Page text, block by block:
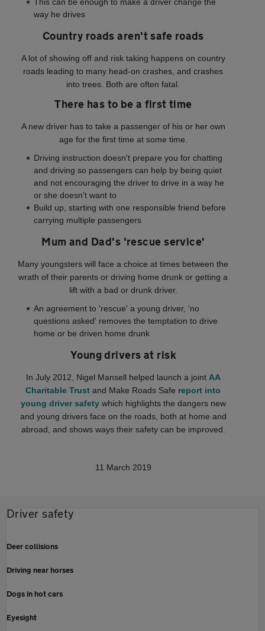
way he drives
Country roads aren't safe roads
A lot of showing off and risk taking happens on country
roads leading to many head-on crashes, and crashes
into trees. Both are often fatal.
There has to be a first time
A new driver has to take a passenger of his or her own
age for the first time at some time.
Driving instruction doesn't prepare you for chatting
and driving so passengers can help by being quiet
and not encouraging the driver to drive in a way he
or she doesn't want to
Build up, starting with one responsible friend before
carrying multiple passengers
Mum and Dad's 'rescue service'
Many youngsters will face a choice at times between the
wrath of their parents or driving home drunk or getting a
lift with a bad or drunk driver.
An agreement to 'rescue' a young driver, 'no
questions asked' removes the temptation to drive
home or be driven home drunk
Young drivers at risk
In July 2012, Nigel Mansell helped launch a joint AA
Charitable Trust and Make Roads Safe report into
young driver safetywhich highlights the dangers new
and young drivers face on the roads, both at home and
abroad, and shows ways their safety can be improved.
11 March 2019
Driver safety
Deer collisions
Driving near horses
Dogs in hot cars
Eyesight